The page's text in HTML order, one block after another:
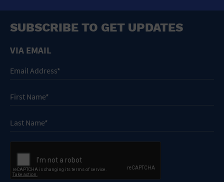
SUBSCRIBE TO GET UPDATES
VIA EMAIL